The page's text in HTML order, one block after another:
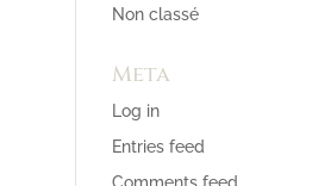
Non classé
Meta
Log in
Entries feed